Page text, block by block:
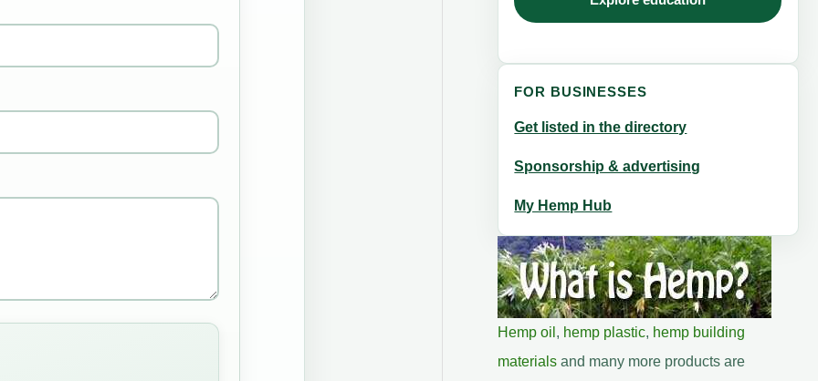
FOR BUSINESSES
Get listed in the directory
Sponsorship & advertising
My Hemp Hub
Hemp oil , hemp plastic, hemp building
materials and many more products are